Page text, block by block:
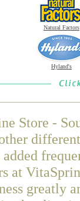
Natural Factors
Hyland's
Store -
at
greatly